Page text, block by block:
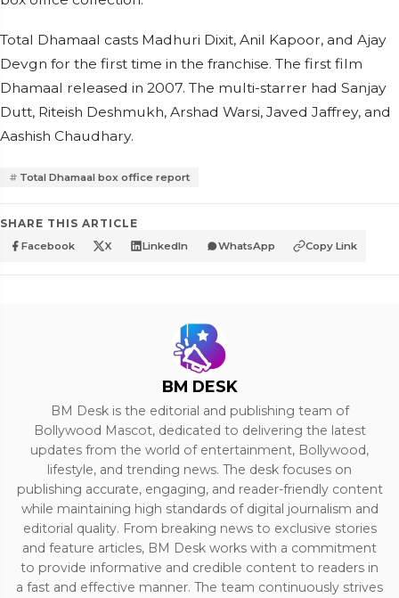
Total Dhamaal casts Madhuri Dixit, Anil Kapoor, and Ajay
Devgn for the first time in the franchise. The first film
Dhamaal released in 2007. The multi-starrer had Sanjay
Dutt, Riteish Deshmukh, Arshad Warsi, Javed Jaffrey, and
Aashish Chaudhary.
Total Dhamaal box office report
SHARE THIS ARTICLE
Facebook X LinkedIn WhatsApp Copy Link
BM DESK
BM Desk is the editorial and publishing team of
Bollywood Mascot, dedicated to delivering the latest
updates from the world of entertainment, Bollywood,
lifestyle, and trending news. The desk focuses on
publishing accurate, engaging, and reader-friendly content
while maintaining high standards of digital journalism and
editorial quality. From breaking news to exclusive stories
and feature articles, BM Desk works with a commitment
to provide informative and credible content to readers in
a fast and effective manner. The team continuously strives